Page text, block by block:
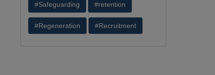
#Safeguarding #retention
#Regeneration #Recruitment